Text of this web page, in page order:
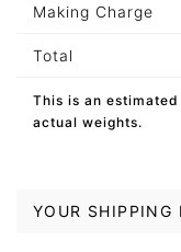
Making Charge
Total
This is an
actual weights.
YOUR SHIPPING